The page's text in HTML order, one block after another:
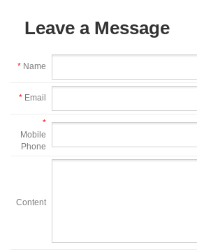
Leave a Message
* Name
* Email
*
Mobile
Phone
Content